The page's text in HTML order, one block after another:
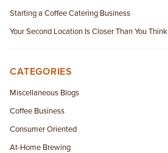
Starting a Coffee Catering Business
Your Second Location Is Closer Than You Think
CATEGORIES
Miscellaneous Blogs
Coffee Business
Consumer Oriented
At-Home Brewing